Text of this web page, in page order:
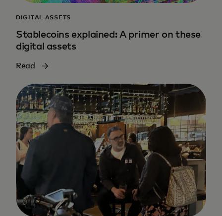
DIGITAL ASSETS
Stablecoins explained: A primer on these
digital assets
Read